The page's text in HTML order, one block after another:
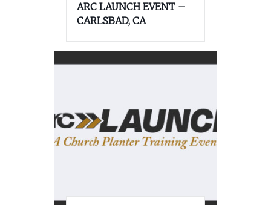
ARC LAUNCH EVENT –
CARLSBAD, CA